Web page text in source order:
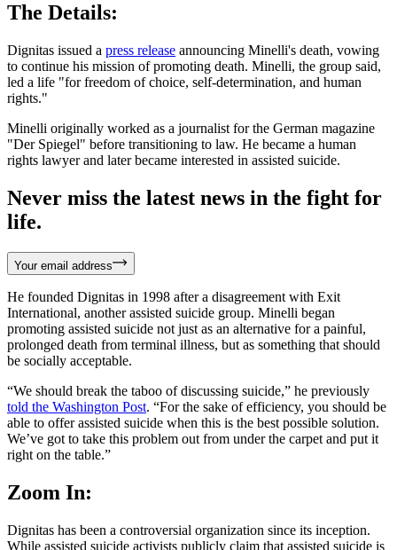
The Details:
Dignitas issued a press release announcing Minelli's death, vowing
to continue his mission of promoting death. Minelli, the group said,
led a life "for freedom of choice, self-determination, and human
rights."
Minelli originally worked as a journalist for the German magazine
"Der Spiegel" before transitioning to law. He became a human
rights lawyer and later became interested in assisted suicide.
Never miss the latest news in the fight for
life.
Your email address
He founded Dignitas in 1998 after a disagreement with Exit
International, another assisted suicide group. Minelli began
promoting assisted suicide not just as an alternative for a painful,
prolonged death from terminal illness, but as something that should
be socially acceptable.
“We should break the taboo of discussing suicide,” he previously
told the Washington Post. “For the sake of efficiency, you should be
able to offer assisted suicide when this is the best possible solution.
We’ve got to take this problem out from under the carpet and put it
right on the table.”
Zoom In:
Dignitas has been a controversial organization since its inception.
While assisted suicide activists publicly claim that assisted suicide is